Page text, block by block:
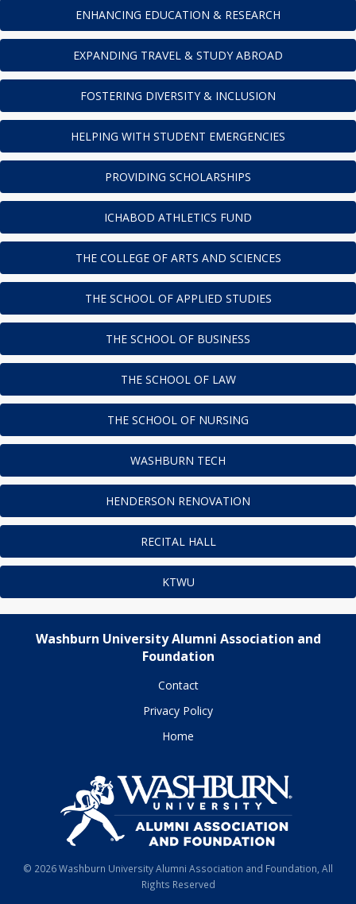
ENHANCING EDUCATION & RESEARCH
EXPANDING TRAVEL & STUDY ABROAD
FOSTERING DIVERSITY & INCLUSION
HELPING WITH STUDENT EMERGENCIES
PROVIDING SCHOLARSHIPS
ICHABOD ATHLETICS FUND
THE COLLEGE OF ARTS AND SCIENCES
THE SCHOOL OF APPLIED STUDIES
THE SCHOOL OF BUSINESS
THE SCHOOL OF LAW
THE SCHOOL OF NURSING
WASHBURN TECH
HENDERSON RENOVATION
RECITAL HALL
KTWU
Washburn University Alumni Association and
Foundation
Contact
Privacy Policy
Home
© 2026 Washburn University Alumni Association and Foundation, All
Rights Reserved